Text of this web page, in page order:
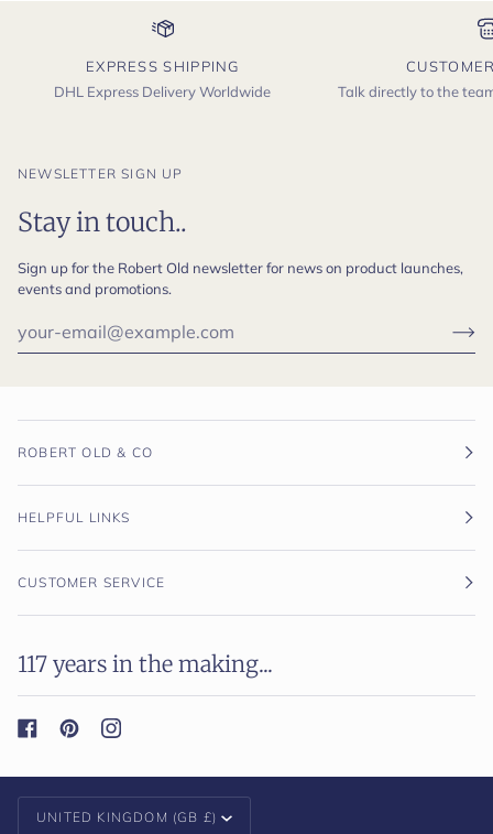
EXPRESS SHIPPING
DHL Express Delivery Worldwide
Talk directly to the
NEWSLETTER SIGN UP
Stay in touch..
Sign up for the Robert Old newsletter for news on product launches,
events and promotions.
ROBERT OLD & CO
HELPFUL LINKS
CUSTOMER SERVICE
117 years in the making...
Currency
UNITED KINGDOM (GB £)